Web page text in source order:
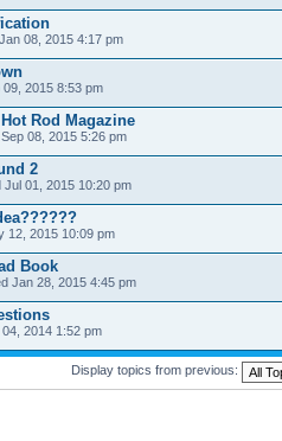
08, 2015 4:17 pm
09, 2015 8:53 pm
Rod Magazine
08, 2015 5:26 pm
2
Jul 01, 2015 10:20 pm
12, 2015 10:09 pm
Book
Jan 28, 2015 4:45 pm
2014 1:52 pm
Display topics from previous: